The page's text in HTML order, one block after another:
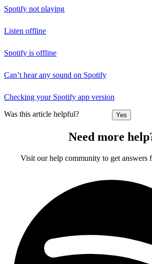
Spotify not playing
Listen offline
Spotify is offline
Can’t hear any sound on Spotify
Checking your Spotify app version
Was this article helpful? Yes
Need more
Visit our help community to get answers